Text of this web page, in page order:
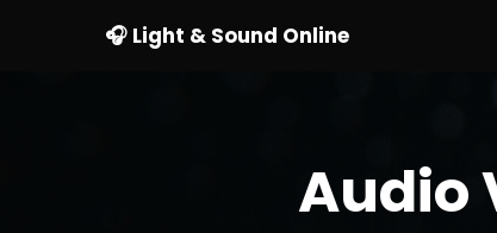
🎧 Light & Sound Online
Audio